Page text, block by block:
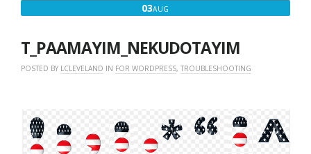
03AUG
T_PAAMAYIM_NEKUDOTAYIM
POSTED BY LCLEVELAND IN FOR WORDPRESS, TROUBLESHOOTING